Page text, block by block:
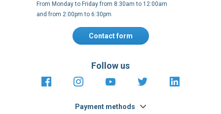
From Monday to Friday from 8:30am to 12:00am
and from 2:00pm to 6:30pm
Contact form
Payment methods
Follow us
https://fr-https://www.instagram.com/
https://www.youtube.com/
https://https://